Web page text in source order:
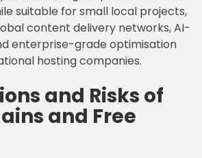
suitable for small local projects,
content delivery networks, AI-
enterprise-grade optimisation
hosting companies.
and Risks of
and Free